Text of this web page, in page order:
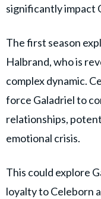
significantly impact
The first season
Halbrand, who is
complex dynamic.
force Galadriel to
relationships,
emotional crisis.
This could explore
loyalty to Celeborn